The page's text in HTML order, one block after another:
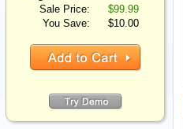
Sale Price:
$99.99
You Save:
$10.00